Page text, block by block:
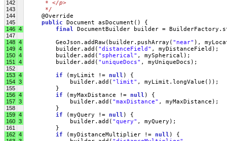
142
     * </p>
143
     */
144 @Override
145 public Document asDocument() {
146 4 final DocumentBuilder builder =
147
148 4 GeoJson.addRaw(builder.pushArray( "near" ),
149 4 builder.add( "distanceField" , myDistanceField);
150 4 builder.add( "spherical" , mySpherical);
151 4 builder.add( "uniqueDocs" , myUniqueDocs);
152
153 4 if (myLimit != null ) {
154 3 builder.add( "limit" , myLimit.longValue());
155 }
156 4 if (myMaxDistance != null ) {
157 3 builder.add( "maxDistance" , myMaxDistance);
158 }
159 4 if (myQuery != null ) {
160 3 builder.add( "query" , myQuery);
161 }
162 4 if (myDistanceMultiplier != null ) {